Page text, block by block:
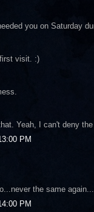
you on Saturday
visit. :)
Yeah, I can't deny
PM
the same
PM